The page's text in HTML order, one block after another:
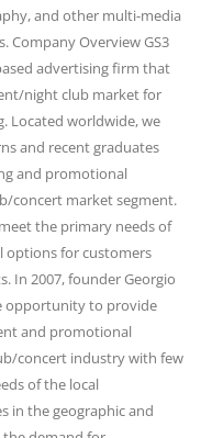
and other multi-media
Company Overview GS3
advertising firm that
night club market for
Located worldwide, we
and recent graduates
and promotional
concert market segment.
the primary needs of
options for customers
In 2007, founder Georgio
opportunity to provide
and promotional
concert industry with few
of the local
in the geographic and